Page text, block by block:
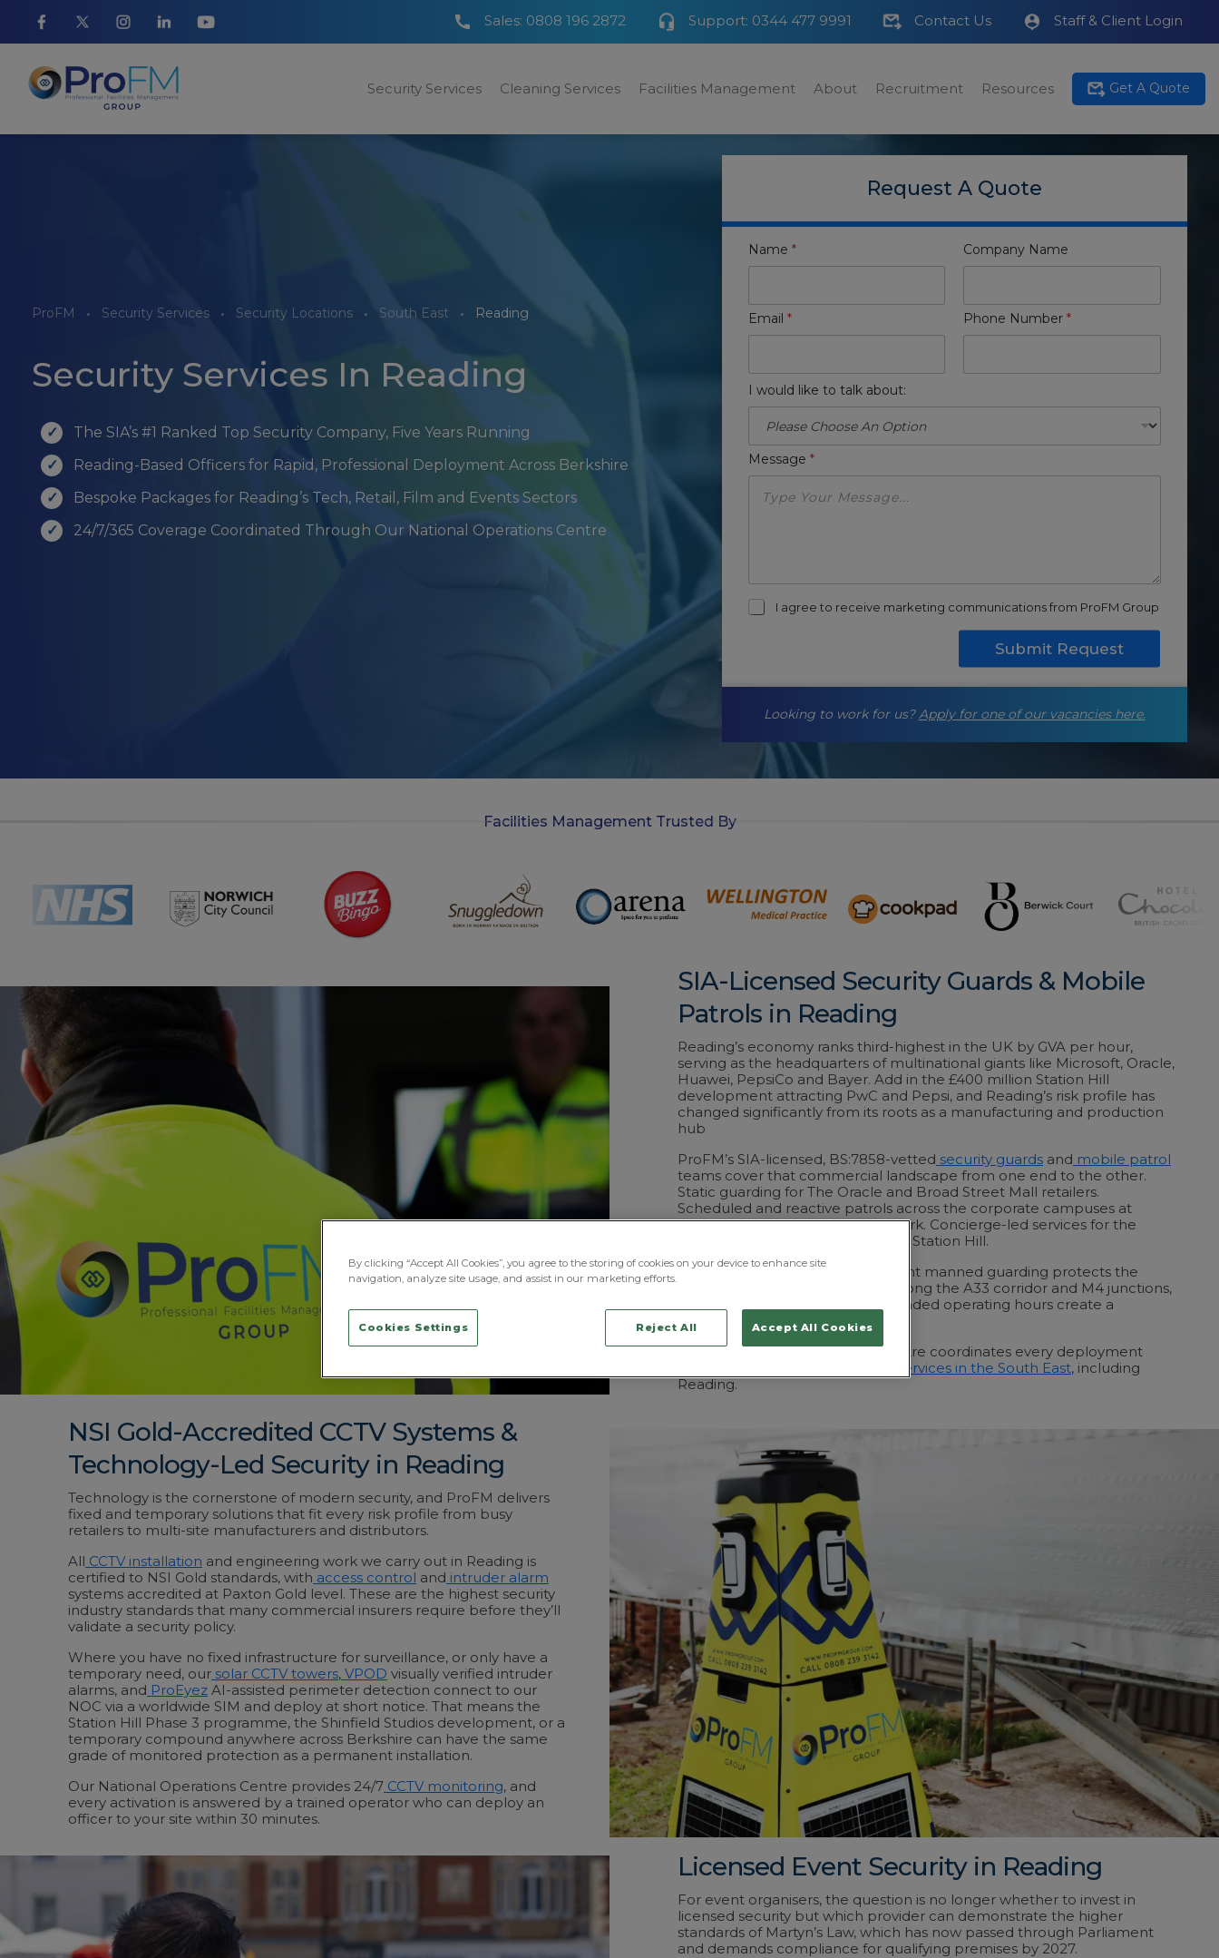
Sales: 0808 196 2872 Support: 0344 477 9991 Contact Us Staff & Client Login
Security Services Cleaning Services Facilities Management About Recruitment Resources Get A Quote
ProFM Security Services Security Locations South East Reading
Security Services In Reading
The SIA’s #1 Ranked Top Security Company, Five Years Running
Reading-Based Officers for Rapid, Professional Deployment Across Berkshire
Bespoke Packages for Reading’s Tech, Retail, Film and Events Sectors
24/7/365 Coverage Coordinated Through Our National Operations Centre
Request A Quote
Name * Company Name
Email * Phone Number*
I would like to talk about:
Message *
m
t
g
o
I agree to receive marketing communications from ProFM Group
Submit Request
Looking to work for us?Apply for one of our vacancies here.
Facilities Management Trusted By
SIA-Licensed Security Guards & Mobile
Patrols in Reading
Reading’s economy ranks third-highest in the UK by GVA per hour,
serving as the headquarters of multinational giants like Microsoft, Oracle,
Huawei, PepsiCo and Bayer. Add in the £400 million Station Hill
development attracting PwC and Pepsi, and Reading’s risk profile has
changed significantly from its roots as a manufacturing and production
hub
ProFM’s SIA-licensed, BS:7858-vetted security guards and mobile patrol
teams cover that commercial landscape from one end to the other.
Static guarding for The Oracle and Broad Street Mall retailers.
Scheduled and reactive patrols across the corporate campuses at
Green Park and Thames Valley Park. Concierge-led services for the
professional firms now occupying Station Hill.
Beyond the town centre, overnight manned guarding protects the
logistics and distribution clients along the A33 corridor and M4 junctions,
where high-value stock and extended operating hours create a
different category of risk.
And our National Operations Centre coordinates every deployment
security services in the South East, including
Reading.
NSI Gold-Accredited CCTV Systems &
Technology-Led Security in Reading
Technology is the cornerstone of modern security, and ProFM delivers
fixed and temporary solutions that fit every risk profile from busy
retailers to multi-site manufacturers and distributors.
All CCTV installation and engineering work we carry out in Reading is
certified to NSI Gold standards, with access control and intruder alarm
systems accredited at Paxton Gold level. These are the highest security
industry standards that many commercial insurers require before they’ll
validate a security policy.
Where you have no fixed infrastructure for surveillance, or only have a
temporary need, our solar CCTV towers, VPOD visually verified intruder
alarms, and ProEyez AI-assisted perimeter detection connect to our
NOC via a worldwide SIM and deploy at short notice. That means the
Station Hill Phase 3 programme, the Shinfield Studios development, or a
temporary compound anywhere across Berkshire can have the same
grade of monitored protection as a permanent installation.
Our National Operations Centre provides 24/7 CCTV monitoring, and
every activation is answered by a trained operator who can deploy an
officer to your site within 30 minutes.
Licensed Event Security in Reading
For event organisers, the question is no longer whether to invest in
licensed security but which provider can demonstrate the higher
standards of Martyn’s Law, which has now passed through Parliament
and demands compliance for qualifying premises by 2027.
By clicking “Accept All Cookies”, you agree to the storing of cookies on your device to enhance site
navigation, analyze site usage, and assist in our marketing efforts.
Cookies Settings Reject All Accept All Cookies